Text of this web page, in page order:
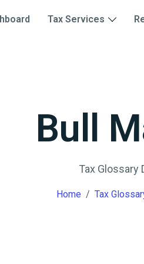
Tax Services
Bull
Tax Glossary
Home Tax